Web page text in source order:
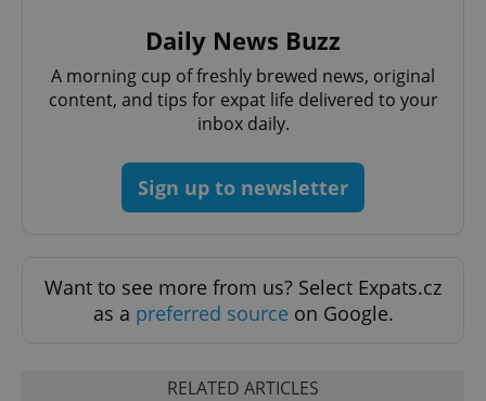
Daily News Buzz
A morning cup of freshly brewed news, original
content, and tips for expat life delivered to your
inbox daily.
Sign up to newsletter
Want to see more from us? Select Expats.cz
as a preferred source on Google.
RELATED ARTICLES
^eps_[0-9]+$ .expats.cz